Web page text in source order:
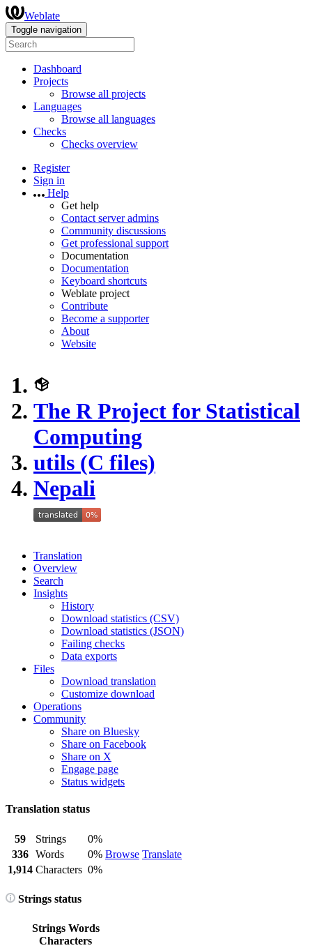
Weblate
Toggle navigation
Dashboard
Projects
Browse all projects
Languages
Browse all languages
Checks
Checks overview
Register
Sign in
Help
Get help
Contact server admins
Community discussions
Get professional support
Documentation
Documentation
Keyboard shortcuts
Weblate project
Contribute
Become a supporter
About
Website
The R Project for Statistical
Computing
utils (C files)
Nepali
Translation
Overview
Search
Insights
History
Download statistics (CSV)
Download statistics (JSON)
Failing checks
Data exports
Files
Download translation
Customize download
Operations
Community
Share on Bluesky
Share on Facebook
Share on X
Engage page
Status widgets
Translation status
59 Strings
0%
Browse Translate
336 Words
0%
1,914 Characters 0%
Strings status
Strings Words
Characters